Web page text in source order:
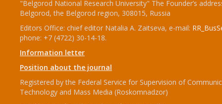
"Belgorod National Research University" The Founder’s
Belgorod, the Belgorod region, 308015, Russia
Editors Office: chief editor Natalia A. Zaitseva, e-mail:
phone: +7 (4722) 30-14-18.
Information letter
Position about the journal
Registered by the Federal Service for Supervision of
Technology and Mass Media (Roskomnadzor)